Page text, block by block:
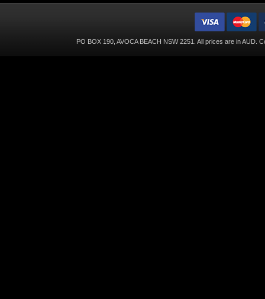
PO BOX 190, AVOCA BEACH NSW 2251. All prices are inAUD .